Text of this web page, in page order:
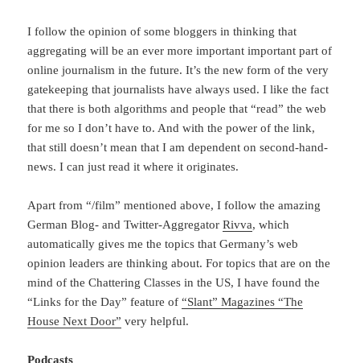
I follow the opinion of some bloggers in thinking that
aggregating will be an ever more important important part of
online journalism in the future. It’s the new form of the very
gatekeeping that journalists have always used. I like the fact
that there is both algorithms and people that “read” the web
for me so I don’t have to. And with the power of the link,
that still doesn’t mean that I am dependent on second-hand-
news. I can just read it where it originates.
Apart from “/film” mentioned above, I follow the amazing
German Blog- and Twitter-AggregatorRivva, which
automatically gives me the topics that Germany’s web
opinion leaders are thinking about. For topics that are on the
mind of the Chattering Classes in the US, I have found the
“Links for the Day” feature of“Slant” Magazines “The
House Next Door” very helpful.
Podcasts